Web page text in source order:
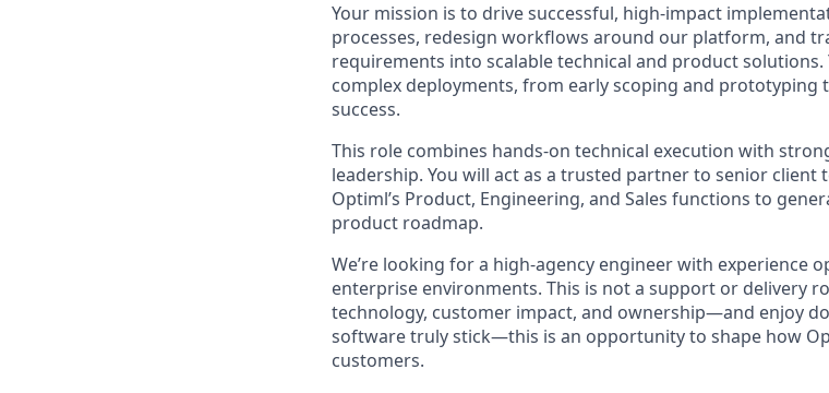
Your mission is to drive successful, high-impact
processes, redesign workflows around our platform, and
requirements into scalable technical and product solutions.
complex deployments, from early scoping and
success.
This role combines hands-on technical execution with
leadership. You will act as a trusted partner to senior client
Optiml’s Product, Engineering, and Sales functions to
product roadmap.
We’re looking for a high-agency engineer with experience
enterprise environments. This is not a support or delivery
technology, customer impact, and ownership—and enjoy
software truly stick—this is an opportunity to shape how
customers.